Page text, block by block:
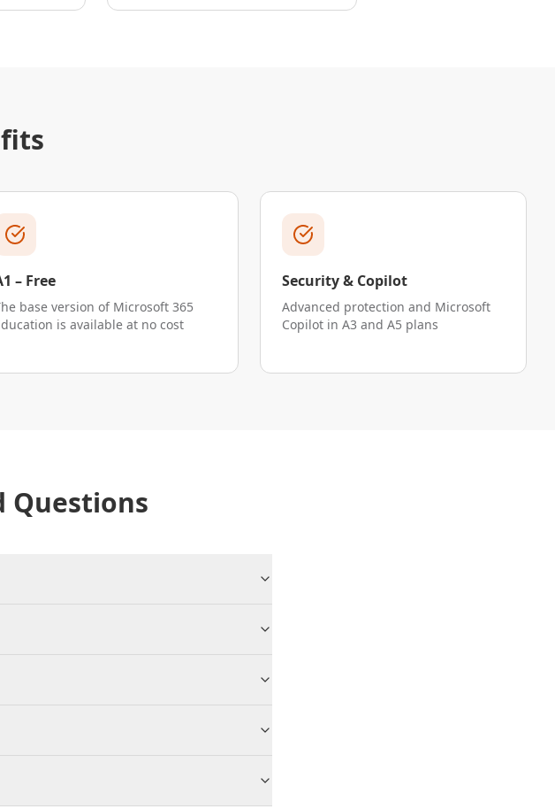
– Free
base version of Microsoft 365
is available at no cost
Security & Copilot
Advanced protection and Microsoft
Copilot in A3 and A5 plans
Questions